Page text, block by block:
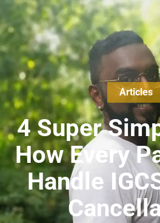
Articles
4 Super
How Every
Handle